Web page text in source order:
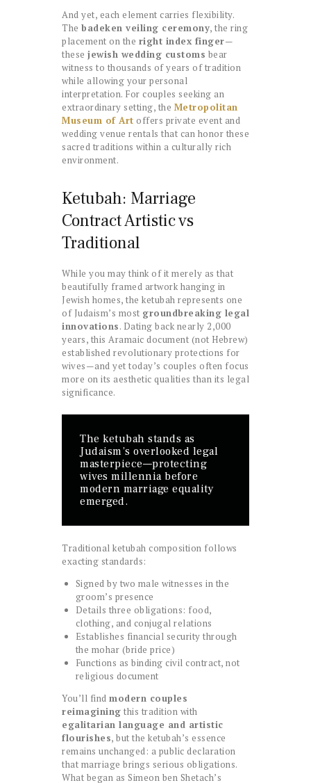
And yet, each element carries flexibility.
The badeken veiling ceremony, the ring
placement on the right index finger—
these jewish wedding customs bear
witness to thousands of years of tradition
while allowing your personal
interpretation. For couples seeking an
extraordinary setting, the Metropolitan
Museum of Art offers private event and
wedding venue rentals that can honor these
sacred traditions within a culturally rich
environment.
Ketubah: Marriage
Contract Artistic vs
Traditional
While you may think of it merely as that
beautifully framed artwork hanging in
Jewish homes, the ketubah represents one
of Judaism’s most groundbreaking legal
innovations. Dating back nearly 2,000
years, this Aramaic document (not Hebrew)
established revolutionary protections for
wives—and yet today’s couples often focus
more on its aesthetic qualities than its legal
significance.
The ketubah stands as
Judaism’s overlooked legal
masterpiece—protecting
wives millennia before
modern marriage equality
emerged.
Traditional ketubah composition follows
exacting standards:
Signed by two male witnesses in the
groom’s presence
Details three obligations: food,
clothing, and conjugal relations
Establishes financial security through
the mohar (bride price)
Functions as binding civil contract, not
religious document
You’ll find modern couples
reimagining this tradition with
egalitarian language and artistic
flourishes, but the ketubah’s essence
remains unchanged: a public declaration
that marriage brings serious obligations.
What began as Simeon ben Shetach’s